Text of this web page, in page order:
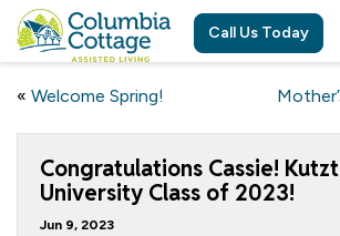
Call Us Today
« Welcome Spring!
Congratulations Cassie!
University Class of 2023!
Jun 9, 2023